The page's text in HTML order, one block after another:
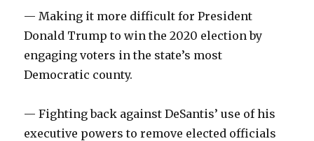
— Making it more difficult for President
Donald Trump to win the 2020 election by
engaging voters in the state’s most
Democratic county.
— Fighting back against DeSantis’ use of his
executive powers to remove elected officials